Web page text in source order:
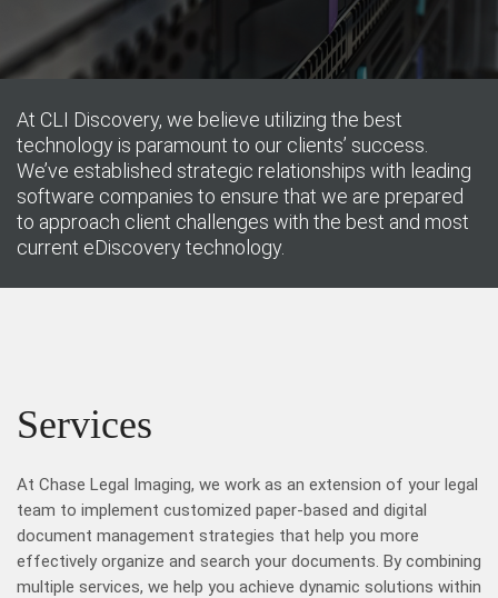
At CLI Discovery, we believe utilizing the best
technology is paramount to our clients’ success.
We’ve established strategic relationships with leading
software companies to ensure that we are prepared
to approach client challenges with the best and most
current eDiscovery technology.
Services
At Chase Legal Imaging, we work as an extension of your legal
team to implement customized paper-based and digital
document management strategies that help you more
effectively organize and search your documents. By combining
multiple services, we help you achieve dynamic solutions within